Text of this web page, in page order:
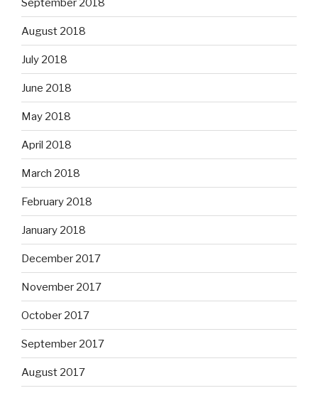
September 2018
August 2018
July 2018
June 2018
May 2018
April 2018
March 2018
February 2018
January 2018
December 2017
November 2017
October 2017
September 2017
August 2017